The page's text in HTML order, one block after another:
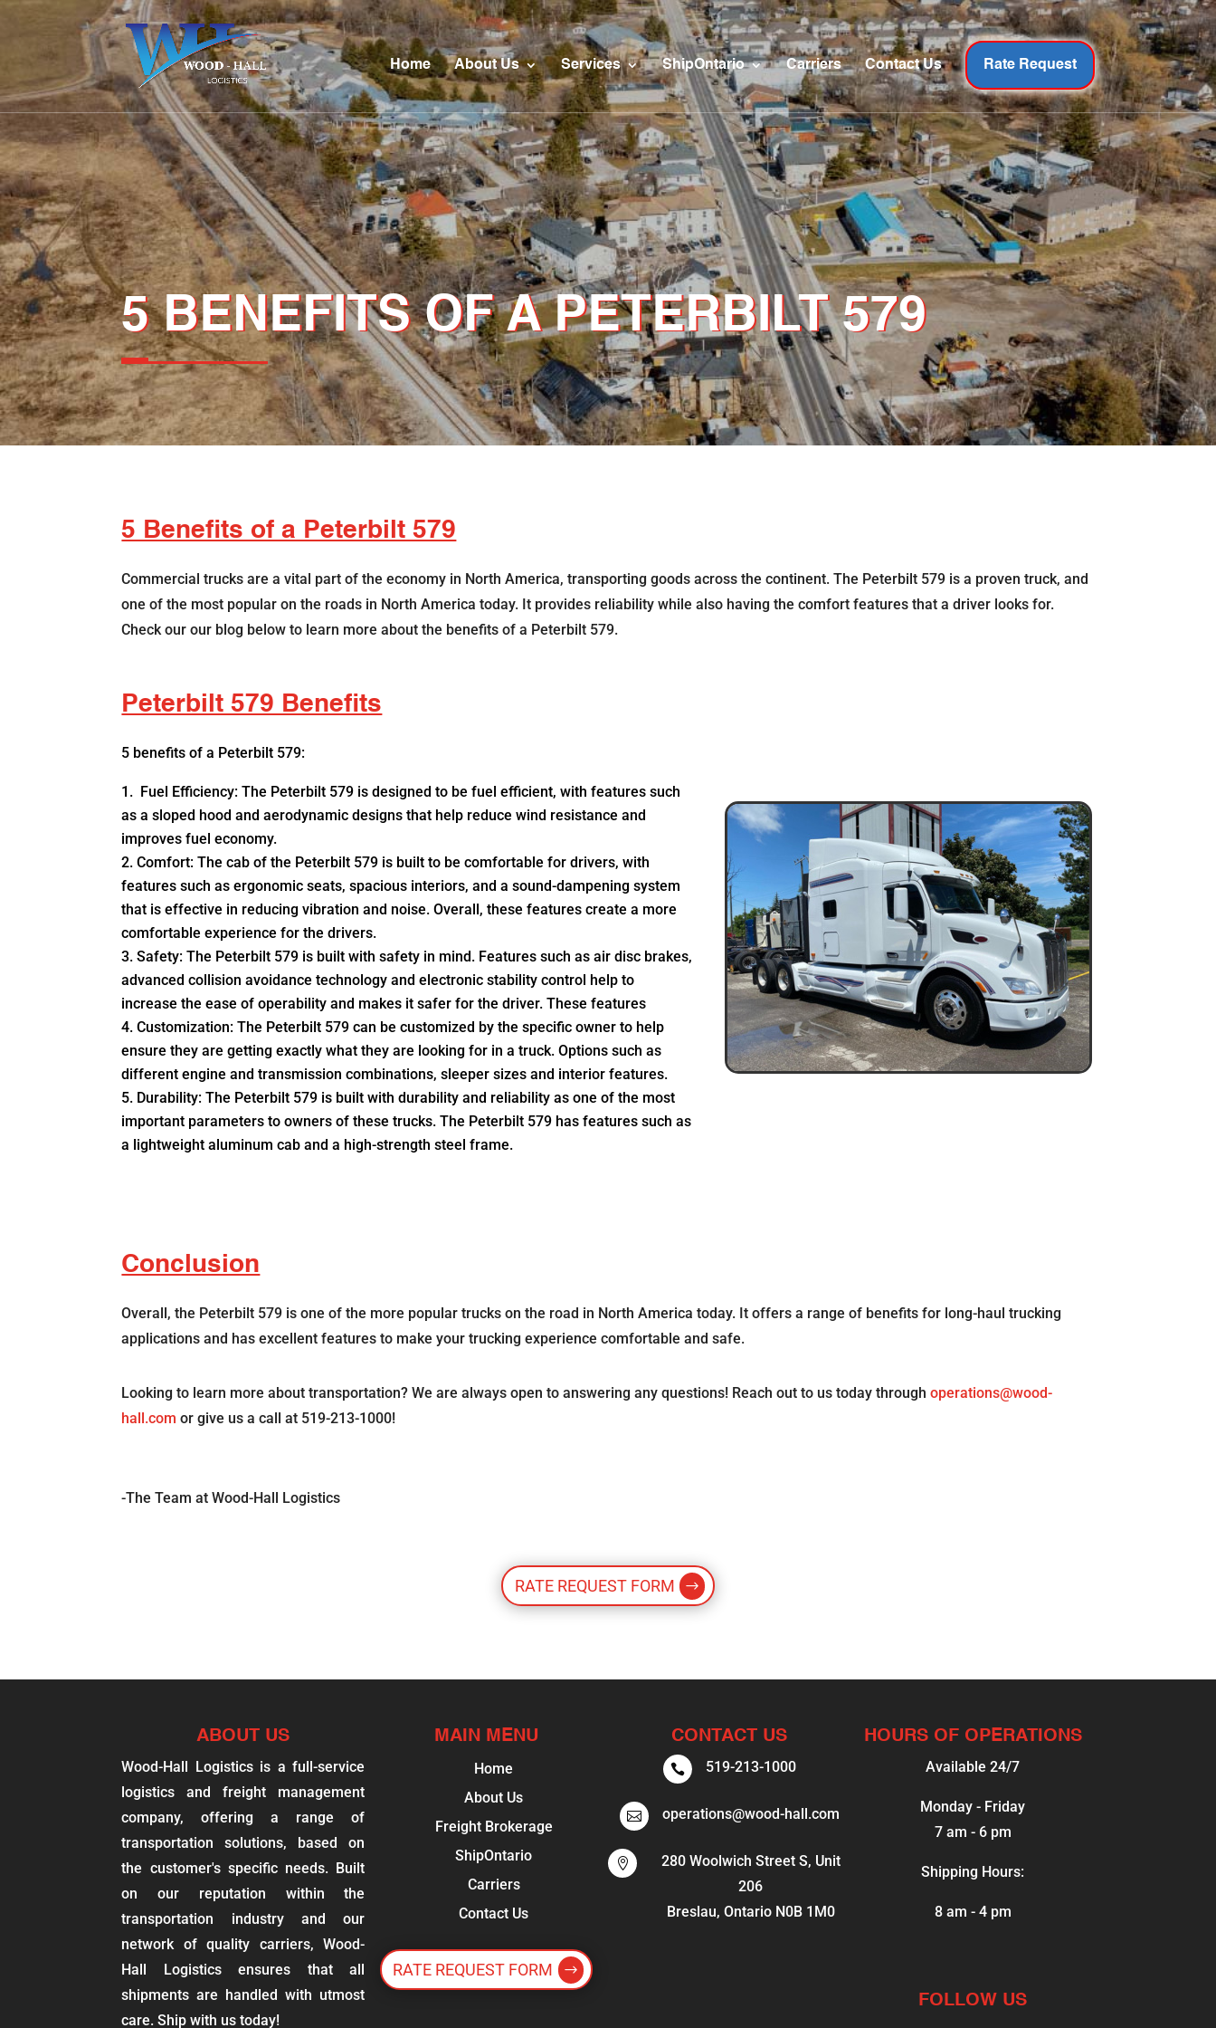
Home About Us Services ShipOntario Carriers Contact Us Rate Request
5 BENEFITS OF A PETERBILT 579
5 Benefits of a Peterbilt 579
Commercial trucks are a vital part of the economy in North America, transporting goods across the continent. The Peterbilt 579 is a proven truck, and
one of the most popular on the roads in North America today. It provides reliability while also having the comfort features that a driver looks for.
Check our our blog below to learn more about the benefits of a Peterbilt 579.
Peterbilt 579 Benefits
5 benefits of a Peterbilt 579:
Fuel Efficiency: The Peterbilt 579 is designed to be fuel efficient, with features such
as a sloped hood and aerodynamic designs that help reduce wind resistance and
improves fuel economy.
Comfort: The cab of the Peterbilt 579 is built to be comfortable for drivers, with
features such as ergonomic seats, spacious interiors, and a sound-dampening system
that is effective in reducing vibration and noise. Overall, these features create a more
comfortable experience for the drivers.
Safety: The Peterbilt 579 is built with safety in mind. Features such as air disc brakes,
advanced collision avoidance technology and electronic stability control help to
increase the ease of operability and makes it safer for the driver. These features
Customization: The Peterbilt 579 can be customized by the specific owner to help
ensure they are getting exactly what they are looking for in a truck. Options such as
different engine and transmission combinations, sleeper sizes and interior features.
Durability: The Peterbilt 579 is built with durability and reliability as one of the most
important parameters to owners of these trucks. The Peterbilt 579 has features such as
a lightweight aluminum cab and a high-strength steel frame.
Conclusion
Overall, the Peterbilt 579 is one of the more popular trucks on the road in North America today. It offers a range of benefits for long-haul trucking
applications and has excellent features to make your trucking experience comfortable and safe.
Looking to learn more about transportation? We are always open to answering any questions! Reach out to us today throughoperations@wood-
hall.com or give us a call at 519-213-1000!
-The Team at Wood-Hall Logistics
RATE REQUEST FORM
ABOUT US
Wood-Hall Logistics is a full-service
logistics and freight management
company, offering a range of
transportation solutions, based on
the customer's specific needs. Built
on our reputation within the
transportation industry and our
network of quality carriers, Wood-
Hall Logistics ensures that all
shipments are handled with utmost
care. Ship with us today!
MAIN MENU
Home
About Us
Freight Brokerage
ShipOntario
Carriers
Contact Us
RATE REQUEST FORM
CONTACT US
 519-213-1000
 operations@wood-hall.com

280 Woolwich Street S, Unit
206
Breslau, Ontario N0B 1M0
HOURS OF OPERATIONS
Available 24/7
Monday - Friday
7 am - 6 pm
Shipping Hours:
8 am - 4 pm
FOLLOW US